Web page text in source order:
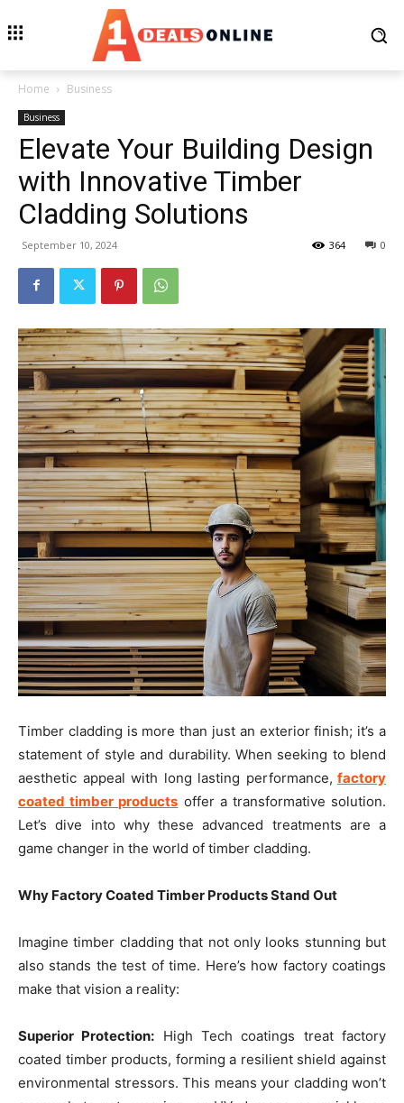
Home Business
Business
Elevate Your Building Design
with Innovative Timber
Cladding Solutions
September 10, 2024 0
364
Timber cladding is more than just an exterior finish; it’s a
statement of style and durability. When seeking to blend
aesthetic appeal with long lasting performance, factory
coated timber products offer a transformative solution.
Let’s dive into why these advanced treatments are a
game changer in the world of timber cladding.
Why Factory Coated Timber Products Stand Out
Imagine timber cladding that not only looks stunning but
also stands the test of time. Here’s how factory coatings
make that vision a reality:
Superior Protection: High Tech coatings treat factory
coated timber products, forming a resilient shield against
environmental stressors. This means your cladding won’t